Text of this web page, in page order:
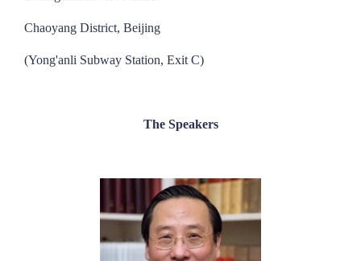
Chaoyang District, Beijing
(Yong'anli Subway Station, Exit C)
The Speakers